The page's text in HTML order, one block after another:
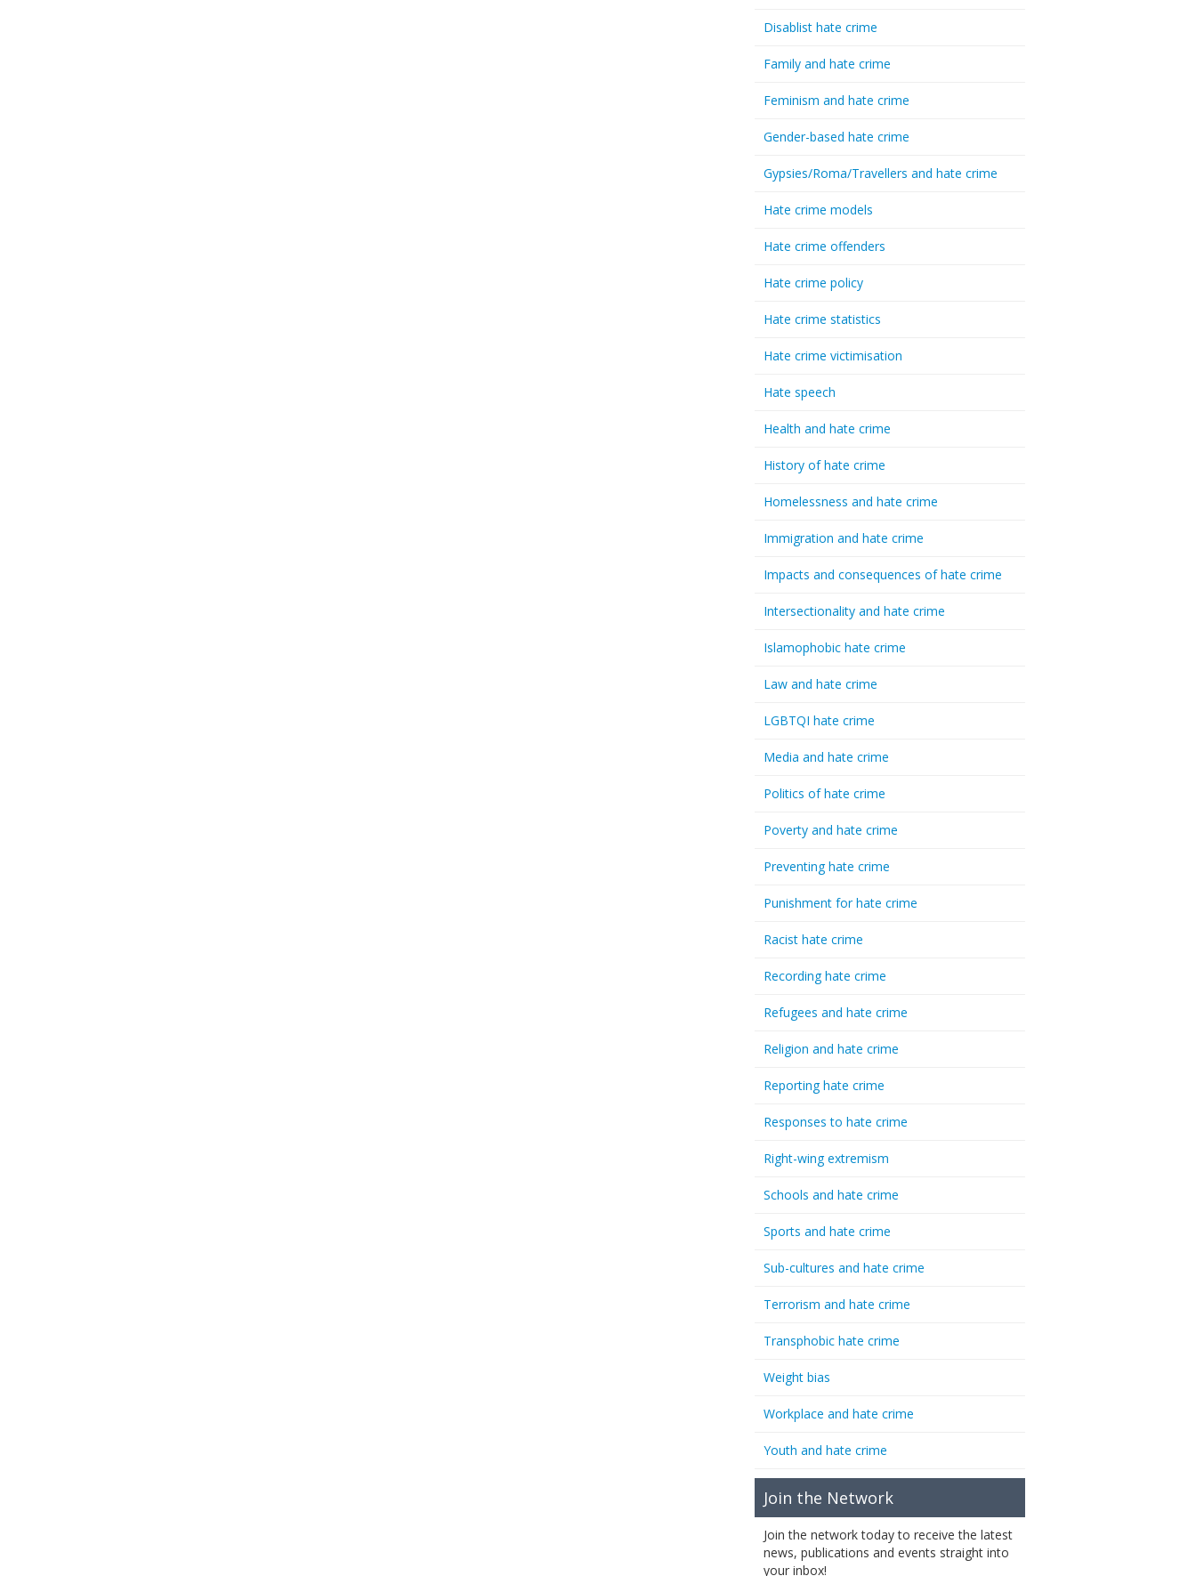
Disablist hate crime
Family and hate crime
Feminism and hate crime
Gender-based hate crime
Gypsies/Roma/Travellers and hate crime
Hate crime models
Hate crime offenders
Hate crime policy
Hate crime statistics
Hate crime victimisation
Hate speech
Health and hate crime
History of hate crime
Homelessness and hate crime
Immigration and hate crime
Impacts and consequences of hate crime
Intersectionality and hate crime
Islamophobic hate crime
Law and hate crime
LGBTQI hate crime
Media and hate crime
Politics of hate crime
Poverty and hate crime
Preventing hate crime
Punishment for hate crime
Racist hate crime
Recording hate crime
Refugees and hate crime
Religion and hate crime
Reporting hate crime
Responses to hate crime
Right-wing extremism
Schools and hate crime
Sports and hate crime
Sub-cultures and hate crime
Terrorism and hate crime
Transphobic hate crime
Weight bias
Workplace and hate crime
Youth and hate crime
Join the Network
Join the network today to receive the latest
news, publications and events straight into
your inbox!